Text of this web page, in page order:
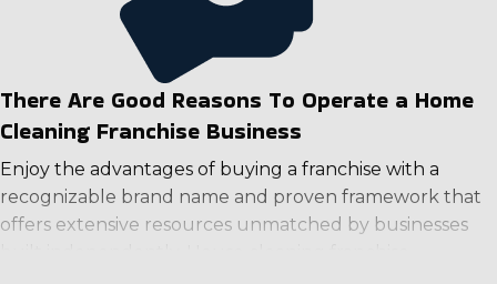
There Are Good Reasons To Operate a Home
Cleaning Franchise Business
Enjoy the advantages of buying a franchise with a
recognizable brand name and proven framework that
offers extensive resources unmatched by businesses